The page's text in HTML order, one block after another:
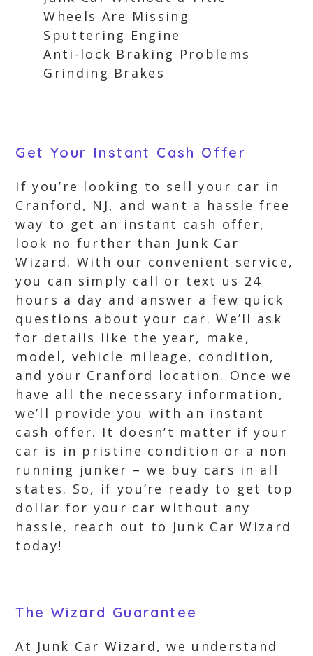
Wheels Are Missing
Sputtering Engine
Anti-lock Braking Problems
Grinding Brakes
Get Your Instant Cash Offer
If you’re looking to sell your car in
Cranford, NJ, and want a hassle free
way to get an instant cash offer,
look no further than Junk Car
Wizard. With our convenient service,
you can simply call or text us 24
hours a day and answer a few quick
questions about your car. We’ll ask
for details like the year, make,
model, vehicle mileage, condition,
and your Cranford location. Once we
have all the necessary information,
we’ll provide you with an instant
cash offer. It doesn’t matter if your
car is in pristine condition or a non
running junker – we buy cars in all
states. So, if you’re ready to get top
dollar for your car without any
hassle, reach out to Junk Car Wizard
today!
The Wizard Guarantee
At Junk Car Wizard, we understand